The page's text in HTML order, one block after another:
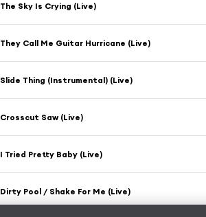
The Sky Is Crying (Live)
They Call Me Guitar Hurricane (Live)
Slide Thing (Instrumental) (Live)
Crosscut Saw (Live)
I Tried Pretty Baby (Live)
Dirty Pool / Shake For Me (Live)